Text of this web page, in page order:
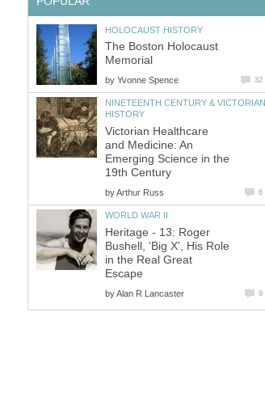
The Boston Holocaust
by
NINETEENTH CENTURY & VICTORIAN
Victorian Healthcare
and Medicine: An
Emerging Science in the
by
Heritage - 13: Roger
Bushell, 'Big X', His Role
in the Real Great
by